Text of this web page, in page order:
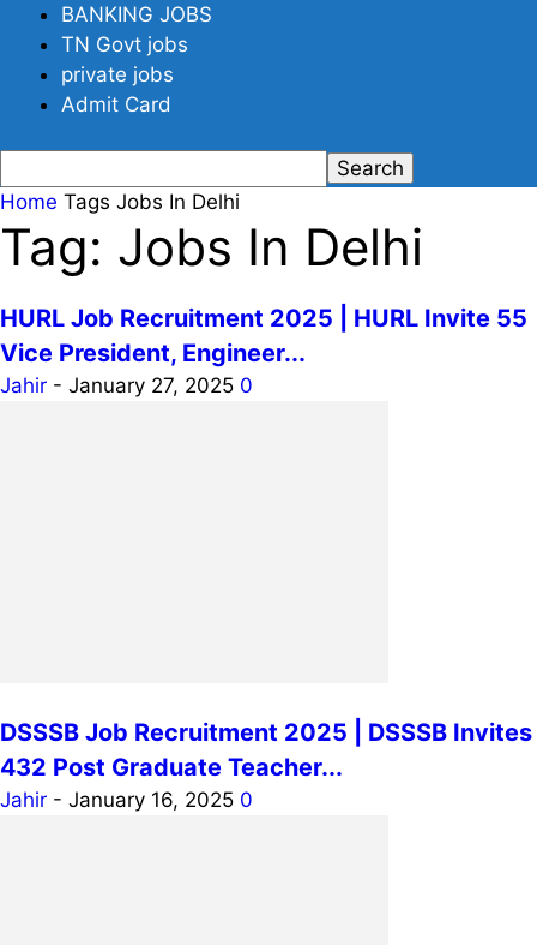
BANKING JOBS
TN Govt jobs
private jobs
Admit Card
Home Tags Jobs In Delhi
Tag: Jobs In Delhi
HURL Job Recruitment 2025 | HURL Invite 55
Vice President, Engineer...
Jahir - January 27, 2025 0
DSSSB Job Recruitment 2025 | DSSSB Invites
432 Post Graduate Teacher...
Jahir - January 16, 2025 0